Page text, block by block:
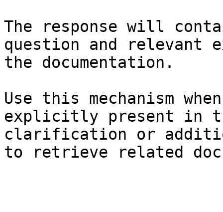
The response will
question and relevant
the documentation.
Use this mechanism
explicitly present in
clarification or